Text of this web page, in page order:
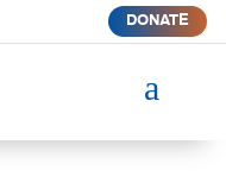
DONATE
a